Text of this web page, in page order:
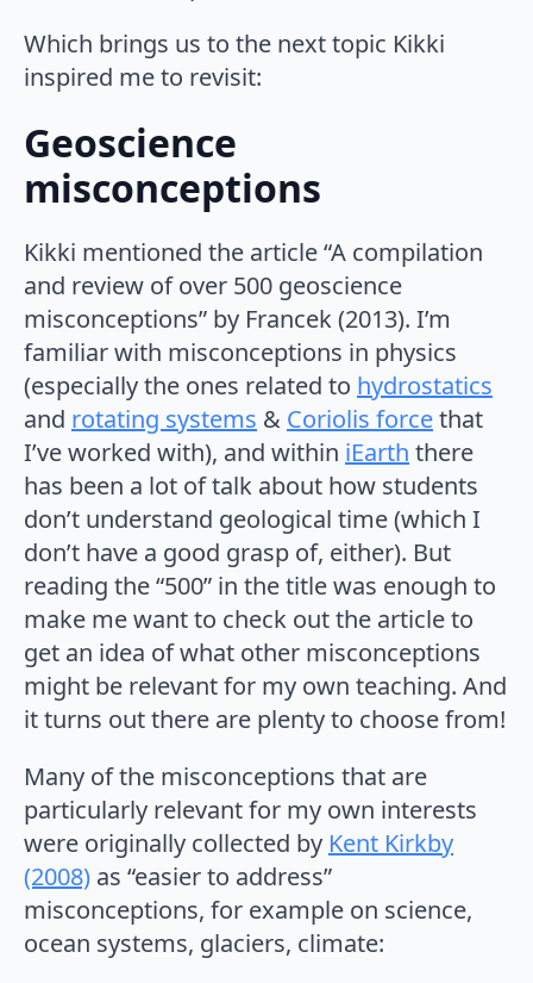
Which brings us to the next topic Kikki
inspired me to revisit:
Geoscience
misconceptions
Kikki mentioned the article “A compilation
and review of over 500 geoscience
misconceptions” by Francek (2013). I’m
familiar with misconceptions in physics
(especially the ones related to hydrostatics
and rotating systems & Coriolis forcethat
I’ve worked with), and within iEarth there
has been a lot of talk about how students
don’t understand geological time (which I
don’t have a good grasp of, either). But
reading the “500” in the title was enough to
make me want to check out the article to
get an idea of what other misconceptions
might be relevant for my own teaching. And
it turns out there are plenty to choose from!
Many of the misconceptions that are
particularly relevant for my own interests
were originally collected by Kent Kirkby
(2008) as “easier to address”
misconceptions, for example on science,
ocean systems, glaciers, climate: